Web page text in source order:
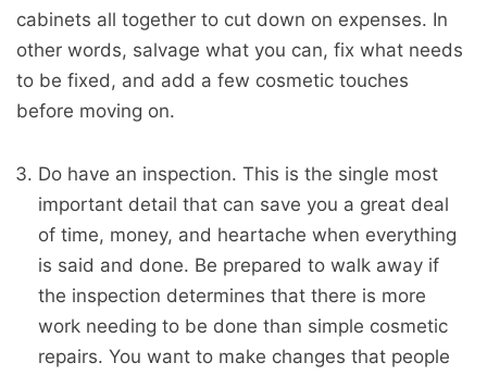
cabinets all together to cut down on expenses. In
other words, salvage what you can, fix what needs
to be fixed, and add a few cosmetic touches
before moving on.
Do have an inspection. This is the single most
important detail that can save you a great deal
of time, money, and heartache when everything
is said and done. Be prepared to walk away if
the inspection determines that there is more
work needing to be done than simple cosmetic
repairs. You want to make changes that people